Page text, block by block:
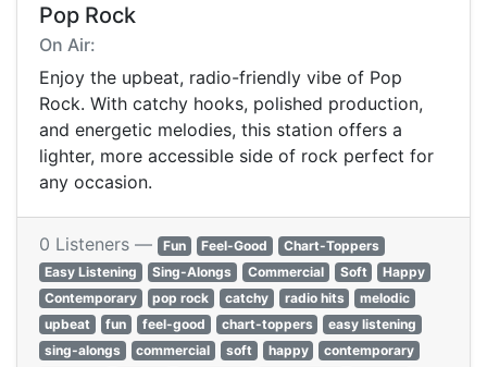
Pop Rock
On Air:
Enjoy the upbeat, radio-friendly vibe of Pop
Rock. With catchy hooks, polished production,
and energetic melodies, this station offers a
lighter, more accessible side of rock perfect for
any occasion.
0 Listeners — Fun Feel-Good
Chart-Toppers
Easy Listening
Sing-Alongs Commercial Soft
Happy
Contemporary
pop rock catchy radio hits
melodic
upbeat
fun feel-good chart-toppers
easy listening
sing-alongs
commercial soft happy
contemporary